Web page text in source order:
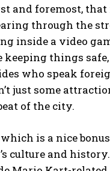
and foremost, that
through the
inside a video
things
who speak
just some
of the city.
is a nice
culture and